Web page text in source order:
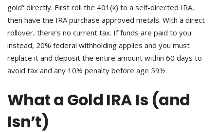
gold” directly. First roll the 401(k) to a self-directed IRA,
then have the IRA purchase approved metals. With a direct
rollover, there’s no current tax. If funds are paid to you
instead, 20% federal withholding applies and you must
replace it and deposit the entire amount within 60 days to
avoid tax and any 10% penalty before age 59½.
What a Gold IRA Is (and
Isn’t)